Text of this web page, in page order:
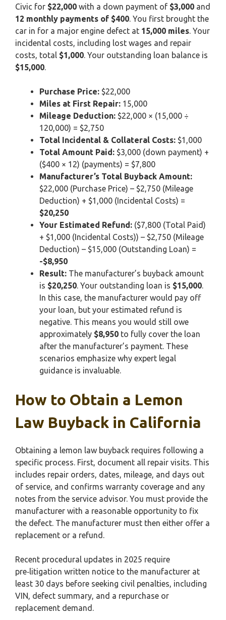
Civic for $22,000 with a down payment of $3,000 and
12 monthly payments of $400. You first brought the
car in for a major engine defect at 15,000 miles. Your
incidental costs, including lost wages and repair
costs, total $1,000. Your outstanding loan balance is
$15,000.
Purchase Price: $22,000
Miles at First Repair: 15,000
Mileage Deduction: $22,000 × (15,000 ÷
120,000) = $2,750
Total Incidental & Collateral Costs: $1,000
Total Amount Paid: $3,000 (down payment) +
($400 × 12) (payments) = $7,800
Manufacturer’s Total Buyback Amount:
$22,000 (Purchase Price) – $2,750 (Mileage
Deduction) + $1,000 (Incidental Costs) =
$20,250
Your Estimated Refund: ($7,800 (Total Paid)
+ $1,000 (Incidental Costs)) – $2,750 (Mileage
Deduction) – $15,000 (Outstanding Loan) =
-$8,950
Result: The manufacturer’s buyback amount
is $20,250. Your outstanding loan is $15,000.
In this case, the manufacturer would pay off
your loan, but your estimated refund is
negative. This means you would still owe
approximately $8,950 to fully cover the loan
after the manufacturer’s payment. These
scenarios emphasize why expert legal
guidance is invaluable.
How to Obtain a Lemon
Law Buyback in California
Obtaining a lemon law buyback requires following a
specific process. First, document all repair visits. This
includes repair orders, dates, mileage, and days out
of service, and confirms warranty coverage and any
notes from the service advisor. You must provide the
manufacturer with a reasonable opportunity to fix
the defect. The manufacturer must then either offer a
replacement or a refund.
Recent procedural updates in 2025 require
pre‑litigation written notice to the manufacturer at
least 30 days before seeking civil penalties, including
VIN, defect summary, and a repurchase or
replacement demand.